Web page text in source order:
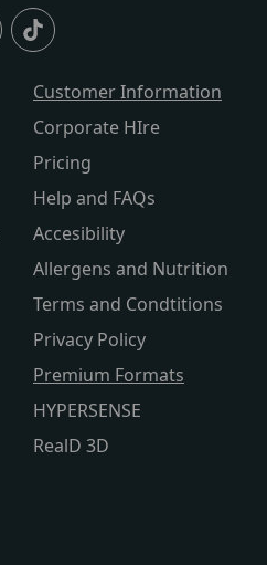
Customer Information
Corporate HIre
Pricing
Help and FAQs
Accesibility
Allergens and Nutrition
Terms and Condtitions
Privacy Policy
Premium Formats
HYPERSENSE
RealD 3D